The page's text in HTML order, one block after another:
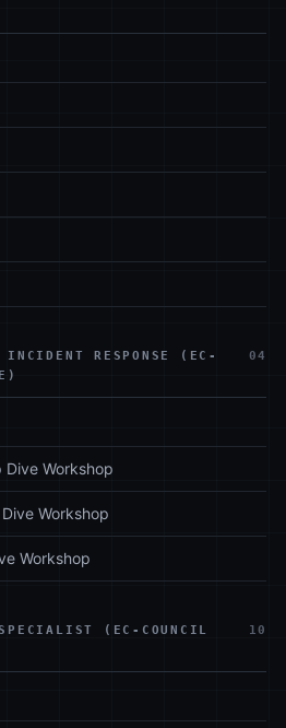
RESPONSE (EC-
04
Dive Workshop
Workshop
Workshop
(EC-COUNCIL
10